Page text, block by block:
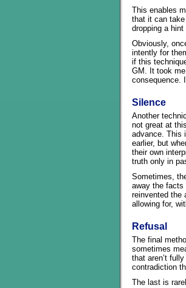
This enables
that it can
dropping a
Obviously,
intently for
if this
GM. It took
consequence.
Silence
Another
not great at
advance. This
earlier, but
their own
truth only in
Sometimes,
away the facts
reinvented the
allowing for,
Refusal
The final
sometimes
that aren’t
contradiction
The last is